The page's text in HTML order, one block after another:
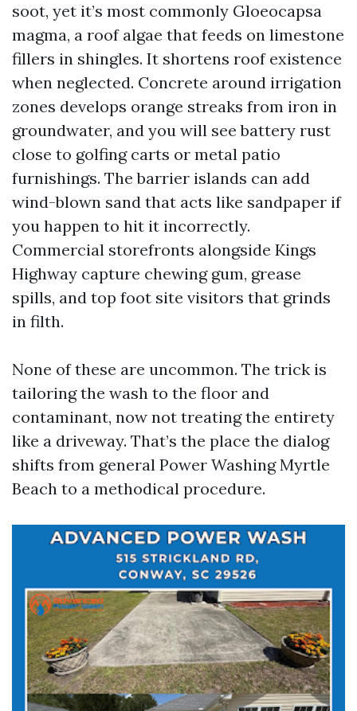
soot, yet it’s most commonly Gloeocapsa
magma, a roof algae that feeds on limestone
fillers in shingles. It shortens roof existence
when neglected. Concrete around irrigation
zones develops orange streaks from iron in
groundwater, and you will see battery rust
close to golfing carts or metal patio
furnishings. The barrier islands can add
wind-blown sand that acts like sandpaper if
you happen to hit it incorrectly.
Commercial storefronts alongside Kings
Highway capture chewing gum, grease
spills, and top foot site visitors that grinds
in filth.
None of these are uncommon. The trick is
tailoring the wash to the floor and
contaminant, now not treating the entirety
like a driveway. That’s the place the dialog
shifts from general Power Washing Myrtle
Beach to a methodical procedure.